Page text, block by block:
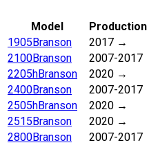
Model Production
1905Branson 2017 →
2100Branson 2007-2017
2205hBranson 2020 →
2400Branson 2007-2017
2505hBranson 2020 →
2515Branson 2020 →
2800Branson 2007-2017